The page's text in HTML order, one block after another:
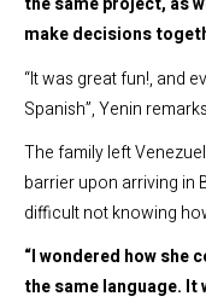
make decisions
“It was great fun!, and
Spanish”, Yenin
The family left
barrier upon arriving in
difficult not knowing
“I wondered how she
the same language. It